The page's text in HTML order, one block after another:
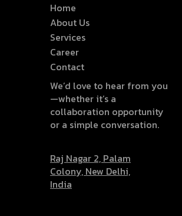
Home
About Us
Services
Career
Contact
We’d love to hear from you
—whether it’s a
collaboration opportunity
or a simple conversation.
Raj Nagar 2, Palam
Colony, New Delhi,
India